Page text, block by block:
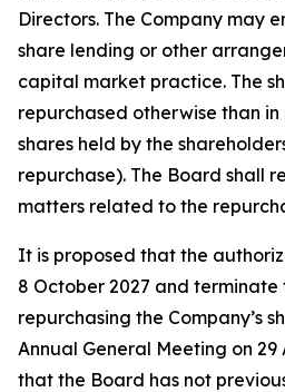
Directors. The Company may
share lending or other
capital market practice. The
repurchased otherwise than
shares held by the
repurchase). The Board shall
matters related to the
It is proposed that the
8 October 2027 and
repurchasing the Company’s
Annual General Meeting on
that the Board has not